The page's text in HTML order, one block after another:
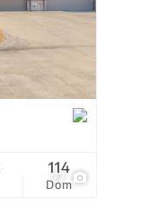
27
Dom
114